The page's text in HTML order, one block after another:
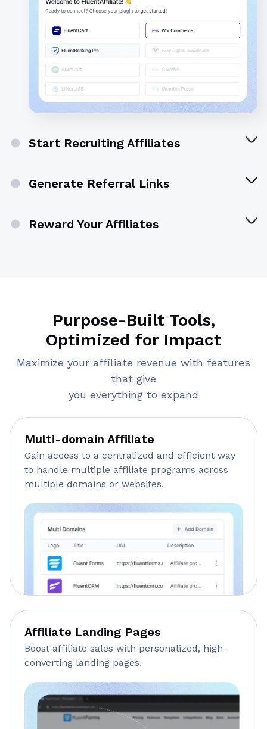
Start Recruiting Affiliates
Generate Referral Links
Reward Your Affiliates
Purpose-Built Tools,
Optimized for Impact
Maximize your affiliate revenue with features
that give
you everything to expand
Multi-domain Affiliate
Gain access to a centralized and efficient way
to handle multiple affiliate programs across
multiple domains or websites.
Affiliate Landing Pages
Boost affiliate sales with personalized, high-
converting landing pages.